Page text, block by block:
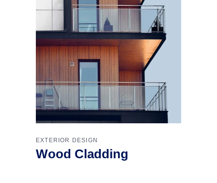
EXTERIOR DESIGN
Wood Cladding